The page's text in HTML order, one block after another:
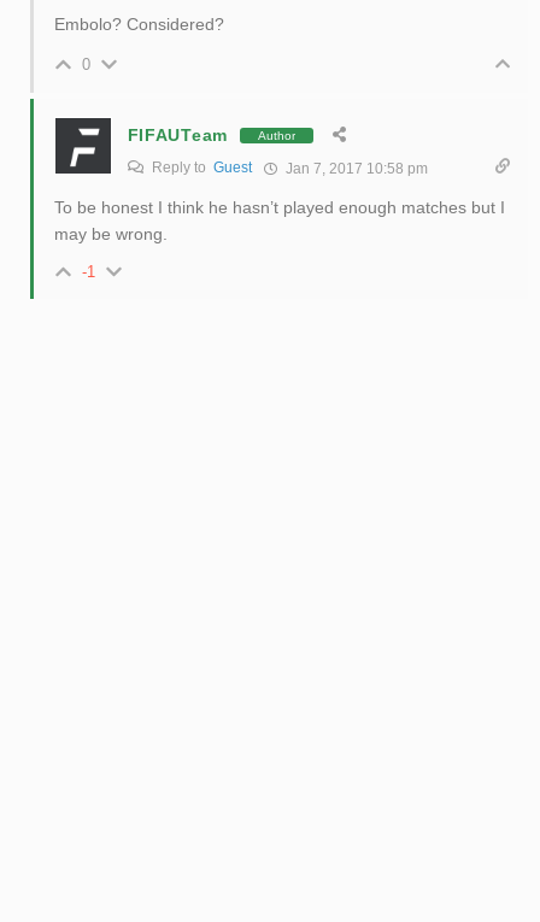
Embolo? Considered?
0
FIFAUTeam Author
Reply to Guest Jan 7, 2017 10:58 pm
To be honest I think he hasn’t played enough matches but I
may be wrong.
-1